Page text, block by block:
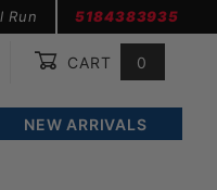
Run 5184383935
CART 0
NEW ARRIVALS